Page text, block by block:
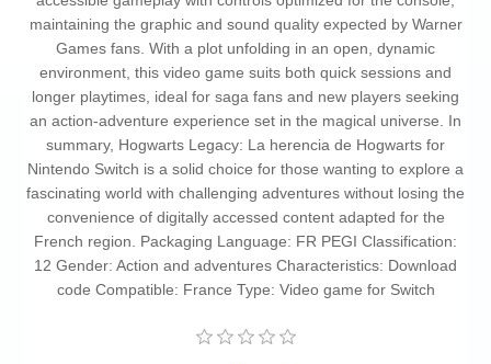
maintaining the graphic and sound quality expected by Warner
Games fans. With a plot unfolding in an open, dynamic
environment, this video game suits both quick sessions and
longer playtimes, ideal for saga fans and new players seeking
an action-adventure experience set in the magical universe. In
summary, Hogwarts Legacy: La herencia de Hogwarts for
Nintendo Switch is a solid choice for those wanting to explore a
fascinating world with challenging adventures without losing the
convenience of digitally accessed content adapted for the
French region. Packaging Language: FR PEGI Classification:
12 Gender: Action and adventures Characteristics: Download
code Compatible: France Type: Video game for Switch